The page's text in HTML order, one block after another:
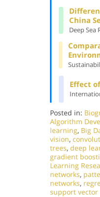
China
Deep Sea
Effect
Posted in:
Algorithm
learning, Big
vision,
trees, deep
gradient
Learning
networks,
networks,
support vector